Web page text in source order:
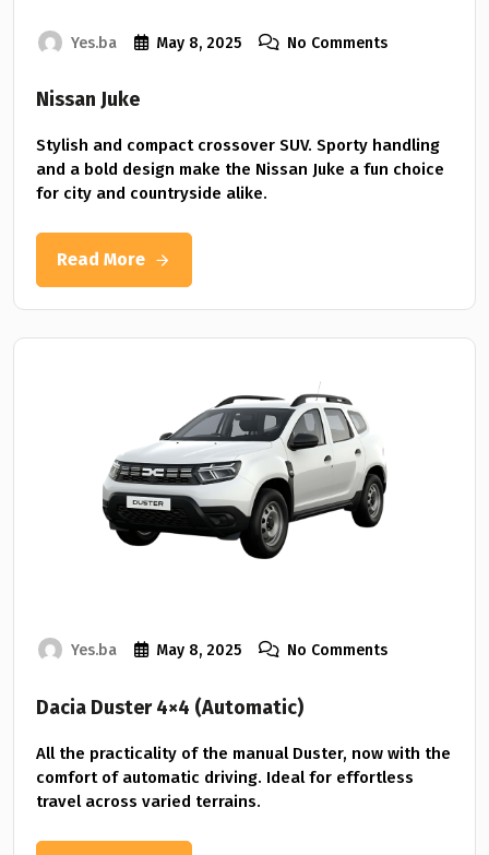
Yes.ba May 8, 2025 No Comments
Nissan Juke
Stylish and compact crossover SUV. Sporty handling
and a bold design make the Nissan Juke a fun choice
for city and countryside alike.
Read More
Yes.ba May 8, 2025 No Comments
Dacia Duster 4×4 (Automatic)
All the practicality of the manual Duster, now with the
comfort of automatic driving. Ideal for effortless
travel across varied terrains.